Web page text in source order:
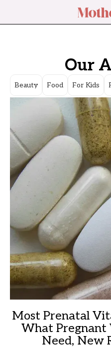
Our
Beauty Food For Kids
Most Prenatal
What Pregnant
Need, New